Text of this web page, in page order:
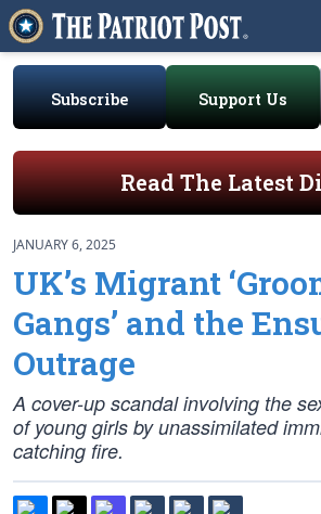
Subscribe Support Us
Read The Latest
JANUARY 6, 2025
UK’s Migrant
Gangs’ and the
Outrage
A cover-up scandal involving the
of young girls by unassimilated
catching fire.